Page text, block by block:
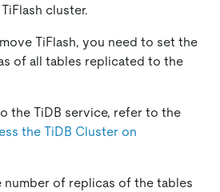
cluster.
TiFlash, you need to set the
of all tables replicated to the
the TiDB service, refer to the
the TiDB Cluster on
number of replicas of the tables